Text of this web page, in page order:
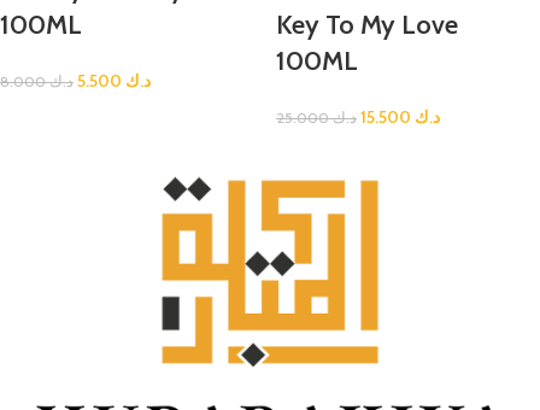
100ML
د.ك8.000 د.ك
Key To My Love
100ML
د.ك25.000 د.ك